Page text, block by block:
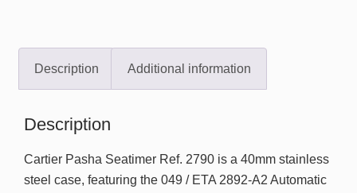
Description Additional information
Description
Cartier Pasha Seatimer Ref. 2790 is a 40mm stainless
steel case, featuring the 049 / ETA 2892-A2 Automatic